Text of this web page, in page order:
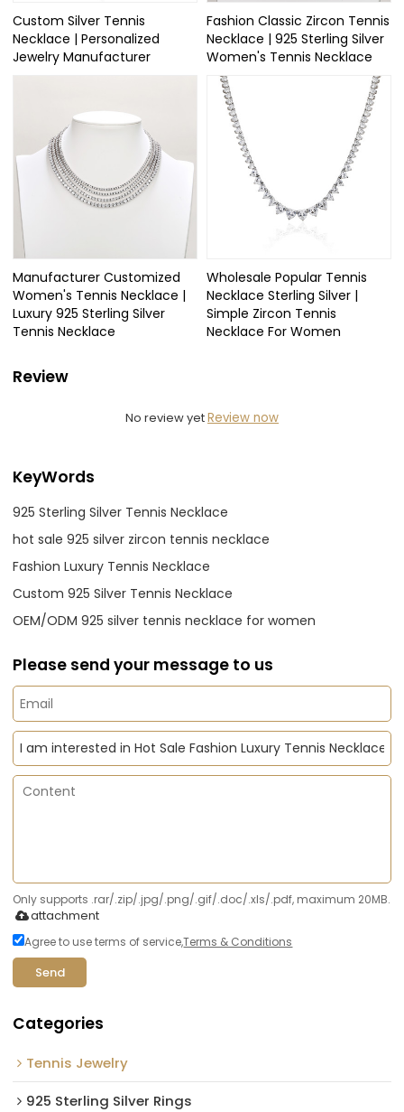
Custom Silver Tennis
Necklace | Personalized
Jewelry Manufacturer
Fashion Classic Zircon Tennis
Necklace | 925 Sterling Silver
Women's Tennis Necklace
Manufacturer Customized
Women's Tennis Necklace |
Luxury 925 Sterling Silver
Tennis Necklace
Wholesale Popular Tennis
Necklace Sterling Silver |
Simple Zircon Tennis
Necklace For Women
Review
No review yetReview now
KeyWords
925 Sterling Silver Tennis Necklace
hot sale 925 silver zircon tennis necklace
Fashion Luxury Tennis Necklace
Custom 925 Silver Tennis Necklace
OEM/ODM 925 silver tennis necklace for women
Please send your message to us
Only supports .rar/.zip/.jpg/.png/.gif/.doc/.xls/.pdf, maximum 20MB.
attachment
Agree to use terms of service,Terms & Conditions
Send
Categories
Tennis Jewelry
925 Sterling Silver Rings